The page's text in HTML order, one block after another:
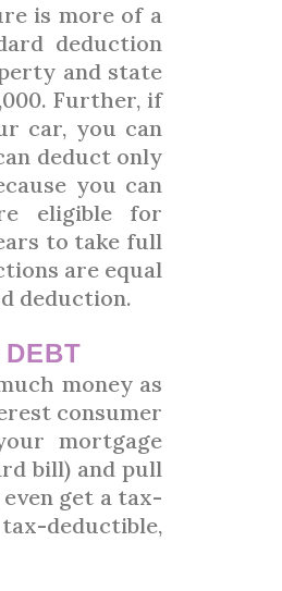
is more of a
deduction
and state
Further, if
car, you can
deduct only
you can
eligible for
to take full
are equal
deduction.
money as
consumer
mortgage
bill) and pull
get a tax-
deductible,